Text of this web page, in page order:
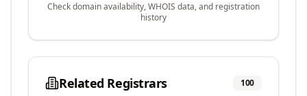
Check domain availability, WHOIS data, and registration
history
Related Registrars 100